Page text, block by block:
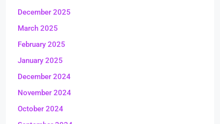
December 2025
March 2025
February 2025
January 2025
December 2024
November 2024
October 2024